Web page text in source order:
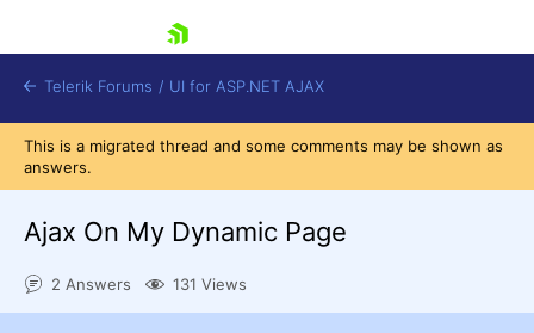
Telerik Forums / UI for ASP.NET AJAX
This is a migrated thread and some comments may be shown as
answers.
Ajax On My Dynamic Page
2 Answers 131 Views